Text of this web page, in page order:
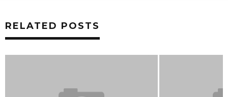
RELATED POSTS